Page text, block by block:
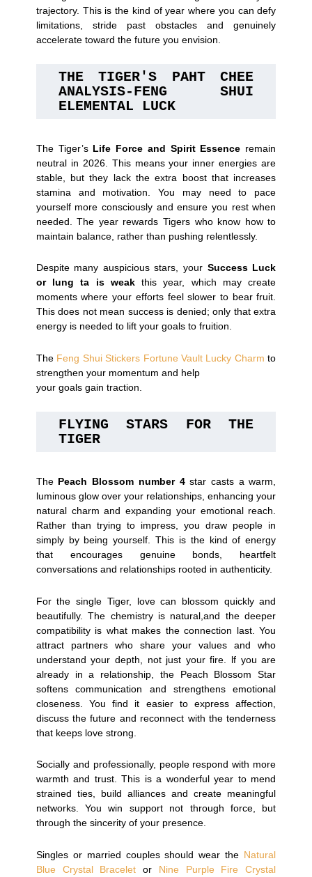
trajectory. This is the kind of year where you can defy
limitations, stride past obstacles and genuinely
accelerate toward the future you envision.
THE TIGER'S PAHT CHEE
ANALYSIS-FENG SHUI
ELEMENTAL LUCK
The Tiger’s Life Force and Spirit Essence remain
neutral in 2026. This means your inner energies are
stable, but they lack the extra boost that increases
stamina and motivation. You may need to pace
yourself more consciously and ensure you rest when
needed. The year rewards Tigers who know how to
maintain balance, rather than pushing relentlessly.
Despite many auspicious stars, your Success Luck
or lung ta is weakthis year, which may create
moments where your efforts feel slower to bear fruit.
This does not mean success is denied; only that extra
energy is needed to lift your goals to fruition.
The Feng Shui Stickers Fortune Vault Lucky Charm to
strengthen your momentum and help
your goals gain traction.
FLYING STARS FOR THE
TIGER
The Peach Blossom number 4star casts a warm,
luminous glow over your relationships, enhancing your
natural charm and expanding your emotional reach.
Rather than trying to impress, you draw people in
simply by being yourself. This is the kind of energy
that encourages genuine bonds, heartfelt
conversations and relationships rooted in authenticity.
For the single Tiger, love can blossom quickly and
beautifully. The chemistry is natural,and the deeper
compatibility is what makes the connection last. You
attract partners who share your values and who
understand your depth, not just your fire. lf you are
already in a relationship, the Peach Blossom Star
softens communication and strengthens emotional
closeness. You find it easier to express affection,
discuss the future and reconnect with the tenderness
that keeps love strong.
Socially and professionally, people respond with more
warmth and trust. This is a wonderful year to mend
strained ties, build alliances and create meaningful
networks. You win support not through force, but
through the sincerity of your presence.
Singles or married couples should wear the Natural
Blue Crystal Bracelet or Nine Purple Fire Crystal